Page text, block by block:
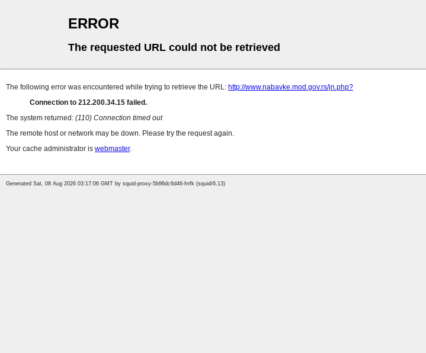
ERROR
The requested URL could not be retrieved
The following error was encountered while trying to retrieve the URL: http://www.nabavke.mod.gov.rs/jn.php?
Connection to 212.200.34.15 failed.
The system returned: (110) Connection timed out
The remote host or network may be down. Please try the request again.
Your cache administrator is webmaster.
Generated Sat, 08 Aug 2026 03:17:06 GMT by squid-proxy-5b96dc6d46-frrfk (squid/6.13)